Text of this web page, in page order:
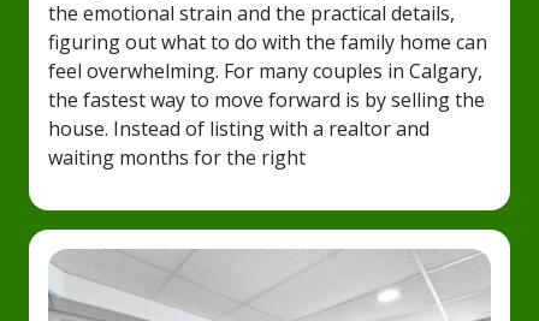
the emotional strain and the practical details,
figuring out what to do with the family home can
feel overwhelming. For many couples in Calgary,
the fastest way to move forward is by selling the
house. Instead of listing with a realtor and
waiting months for the right